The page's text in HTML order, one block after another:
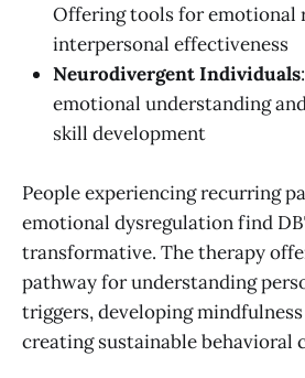
Offering tools for emotional
interpersonal effectiveness
Neurodivergent Individuals
emotional understanding
skill development
People experiencing recurring
emotional dysregulation find
transformative. The therapy
pathway for understanding
triggers, developing
creating sustainable behavioral